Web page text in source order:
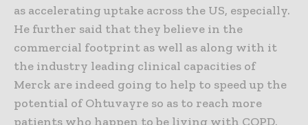
as accelerating uptake across the US, especially.
He further said that they believe in the
commercial footprint as well as along with it
the industry leading clinical capacities of
Merck are indeed going to help to speed up the
potential of Ohtuvayre so as to reach more
patients who happen to be living with COPD.